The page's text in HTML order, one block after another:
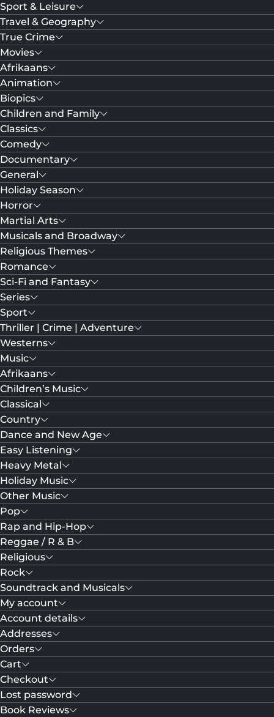
Sport & Leisure
Travel & Geography
True Crime
Movies
Afrikaans
Animation
Biopics
Children and Family
Classics
Comedy
Documentary
General
Holiday Season
Horror
Martial Arts
Musicals and Broadway
Religious Themes
Romance
Sci-Fi and Fantasy
Series
Sport
Thriller | Crime | Adventure
Westerns
Music
Afrikaans
Children’s Music
Classical
Country
Dance and New Age
Easy Listening
Heavy Metal
Holiday Music
Other Music
Pop
Rap and Hip-Hop
Reggae / R & B
Religious
Rock
Soundtrack and Musicals
My account
Account details
Addresses
Orders
Cart
Checkout
Lost password
Book Reviews